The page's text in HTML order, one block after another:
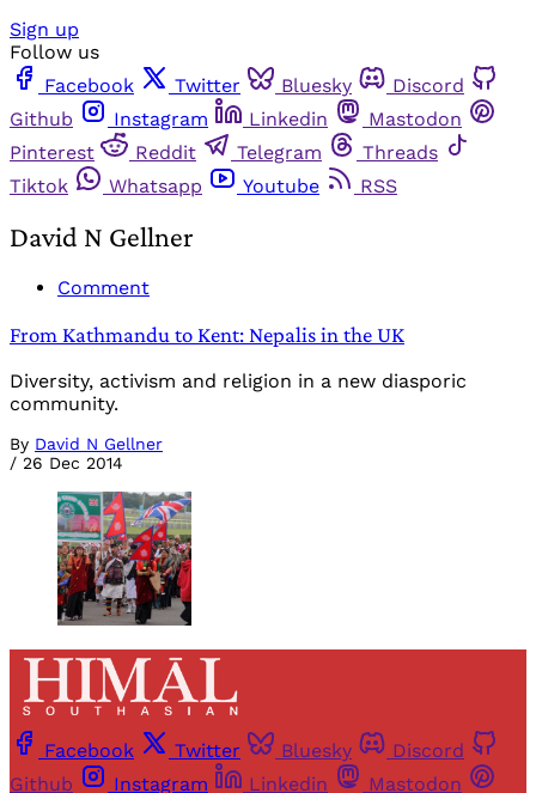
Sign up
Follow us
Facebook
Twitter Bluesky
Discord
Github
Instagram Linkedin
Mastodon
Pinterest
Reddit Telegram
Threads
Tiktok
Whatsapp Youtube RSS
David N Gellner
Comment
From Kathmandu to Kent: Nepalis in the UK
Diversity, activism and religion in a new diasporic
community.
By David N Gellner
/ 26 Dec 2014
Facebook Twitter Bluesky
Discord
Github
Instagram Linkedin Mastodon